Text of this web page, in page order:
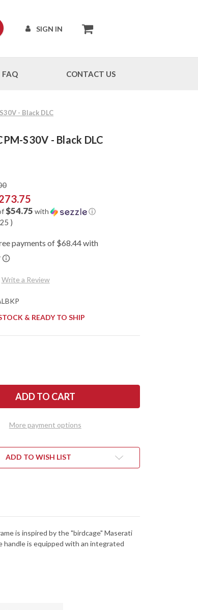
SIGN IN
FAQ CONTACT US
- Black DLC
S30V - Black DLC
$54.75 with ⓘ
)
Write a Review
& READY TO SHIP
More payment options
ADD TO WISH LIST
is inspired by the "birdcage" Maserati
handle is equipped with an integrated